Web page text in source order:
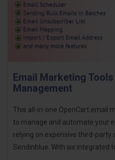
Email Marketing
Management
This all-in-one OpenCart email
to manage and automate your
relying on expensive third-party
Sendinblue. With six integrated